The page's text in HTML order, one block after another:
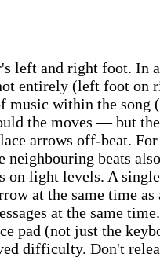
left and right foot. In
entirely (left foot on
music within the song
the moves — but
arrows off-beat.
neighbouring beats
on light levels. A
at the same time
at the same time.
pad (not just the
difficulty. Don't